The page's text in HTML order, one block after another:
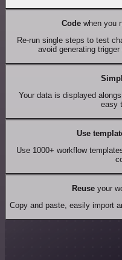
Codewhen you
Re-run single steps to test
avoid generating
Your data is displayed
easy
Use
Use 1000+ workflow
Reuseyour
Copy and paste, easily import